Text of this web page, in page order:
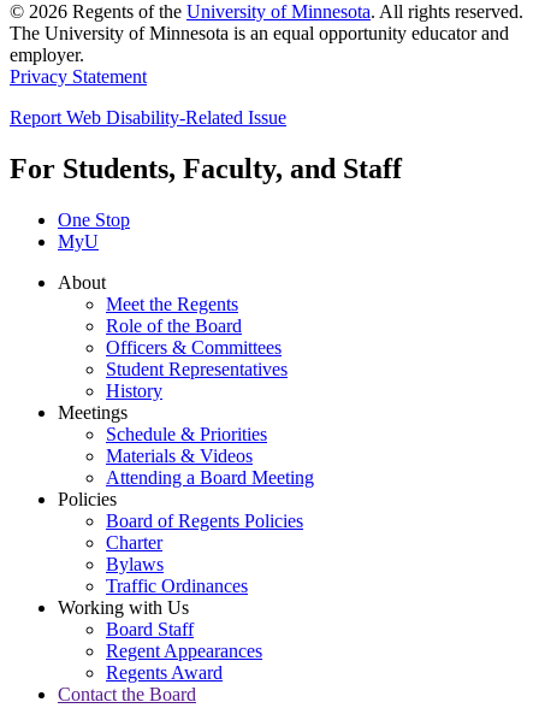
© 2026 Regents of the University of Minnesota. All rights reserved.
The University of Minnesota is an equal opportunity educator and
employer.
Privacy Statement
Report Web Disability-Related Issue
For Students, Faculty, and Staff
One Stop
MyU
About
Meet the Regents
Role of the Board
Officers & Committees
Student Representatives
History
Meetings
Schedule & Priorities
Materials & Videos
Attending a Board Meeting
Policies
Board of Regents Policies
Charter
Bylaws
Traffic Ordinances
Working with Us
Board Staff
Regent Appearances
Regents Award
Contact the Board